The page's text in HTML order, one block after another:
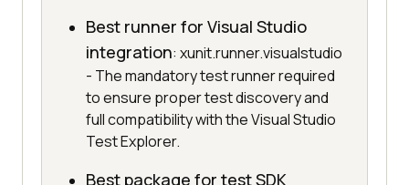
Best runner for Visual Studio
integration: xunit.runner.visualstudio
- The mandatory test runner required
to ensure proper test discovery and
full compatibility with the Visual Studio
Test Explorer.
Best package for test SDK